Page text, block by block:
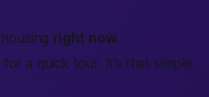
right now.
for a quick tour. It’s that simple.